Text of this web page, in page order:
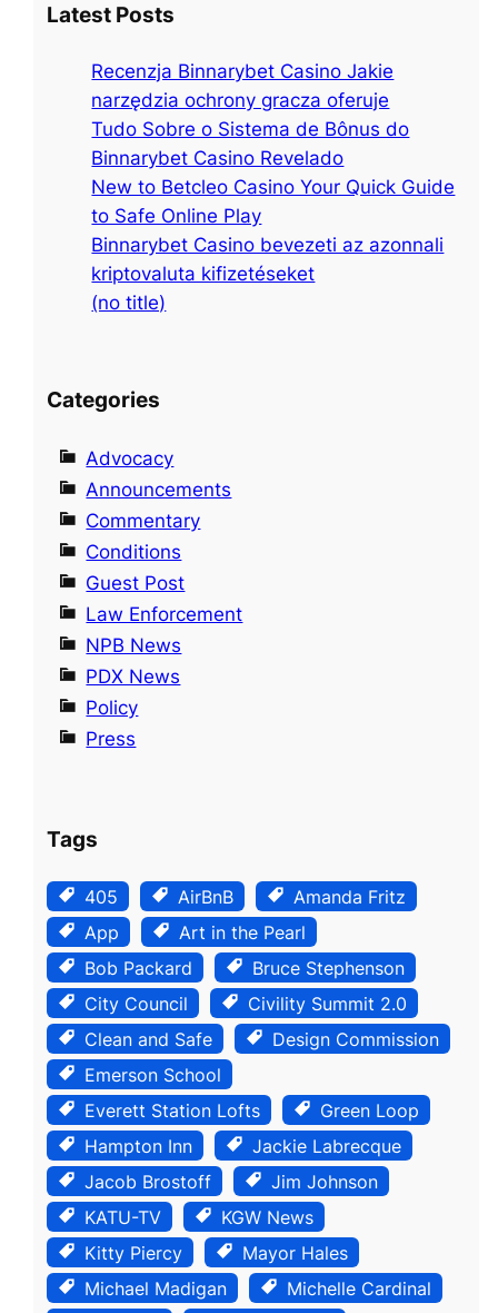
2
6
e
p
o
s
t
2
8
9
r
Latest Posts
Recenzja Binnarybet Casino Jakie
narzędzia ochrony gracza oferuje
Tudo Sobre o Sistema de Bônus do
Binnarybet Casino Revelado
New to Betcleo Casino Your Quick Guide
to Safe Online Play
Binnarybet Casino bevezeti az azonnali
kriptovaluta kifizetéseket
(no title)
Categories
Advocacy
Announcements
Commentary
Conditions
Guest Post
Law Enforcement
NPB News
PDX News
Policy
Press
Tags
405 AirBnB
Amanda Fritz
App
Art in the Pearl
Bob Packard
Bruce Stephenson
City Council
Civility Summit 2.0
Clean and Safe
Design Commission
Emerson School
Everett Station Lofts
Green Loop
Hampton Inn
Jackie Labrecque
Jacob Brostoff
Jim Johnson
KATU-TV
KGW News
Kitty Piercy
Mayor Hales
Michael Madigan
Michelle Cardinal